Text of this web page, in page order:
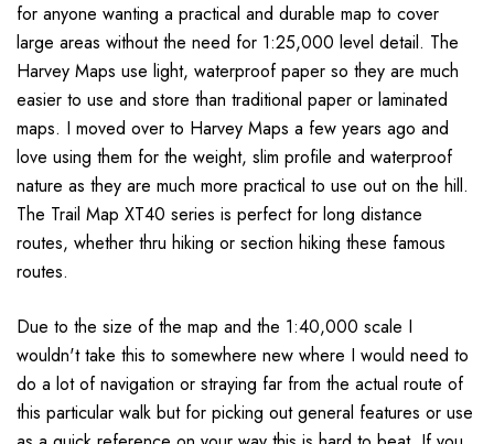
for anyone wanting a practical and durable map to cover
large areas without the need for 1:25,000 level detail. The
Harvey Maps use light, waterproof paper so they are much
easier to use and store than traditional paper or laminated
maps. I moved over to Harvey Maps a few years ago and
love using them for the weight, slim profile and waterproof
nature as they are much more practical to use out on the hill.
The Trail Map XT40 series is perfect for long distance
routes, whether thru hiking or section hiking these famous
routes.
Due to the size of the map and the 1:40,000 scale I
wouldn't take this to somewhere new where I would need to
do a lot of navigation or straying far from the actual route of
this particular walk but for picking out general features or use